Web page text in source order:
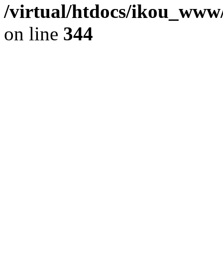
/virtual/htdocs/
on line 344